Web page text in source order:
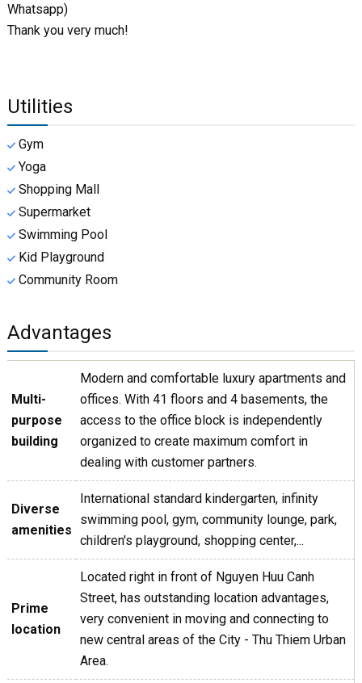
Whatsapp)
Thank you very much!
Utilities
Gym
Yoga
Shopping Mall
Supermarket
Swimming Pool
Kid Playground
Community Room
Advantages
Multi-
purpose
building
Modern and comfortable luxury apartments and
offices. With 41 floors and 4 basements, the
access to the office block is independently
organized to create maximum comfort in
dealing with customer partners.
Diverse
amenities
International standard kindergarten, infinity
swimming pool, gym, community lounge, park,
children's playground, shopping center,...
Prime
location
Located right in front of Nguyen Huu Canh
Street, has outstanding location advantages,
very convenient in moving and connecting to
new central areas of the City - Thu Thiem Urban
Area.